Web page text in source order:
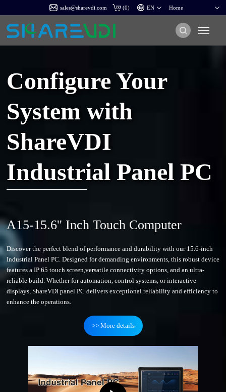
sales@sharevdi.com (0)
Configure Your
System with
ShareVDI
Industrial Panel PC
A15-15.6'' Inch Touch Computer
Discover the perfect blend of performance and durability with our 15.6-inch
Industrial Panel PC. Designed for demanding environments, this robust device
features a IP 65 touch screen,versatile connectivity options, and an ultra-
reliable build. Whether for automation, control systems, or interactive
displays, ShareVDI panel PC delivers exceptional reliability and efficiency to
enhance the operations.
>> More details